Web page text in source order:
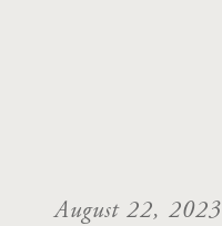
August 22, 2023